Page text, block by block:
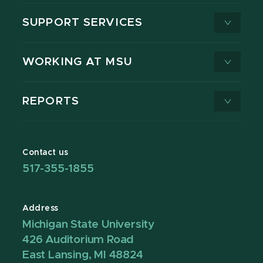
SUPPORT SERVICES
WORKING AT MSU
REPORTS
Contact us
517-355-1855
Address
Michigan State University
426 Auditorium Road
East Lansing, MI 48824